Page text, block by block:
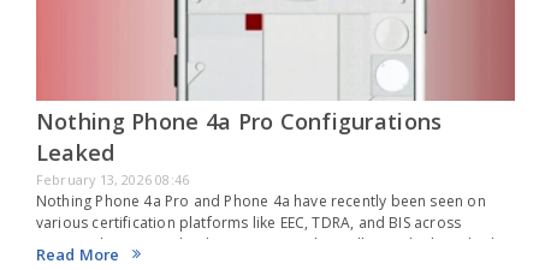
Nothing Phone 4a Pro Configurations
Leaked
February 13, 2026 08:46
Nothing Phone 4a Pro and Phone 4a have recently been seen on
various certification platforms like EEC, TDRA, and BIS across
Europe, the UAE, and India, suggesting they will soon be launched in
certain worldwide…
Read More